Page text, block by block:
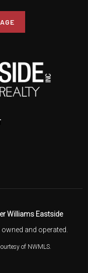
Williams Eastside
and operated.
of NWMLS.